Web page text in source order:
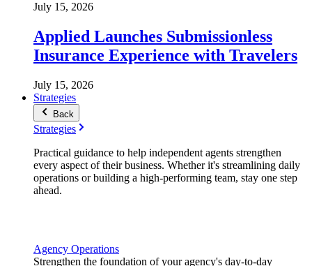
July 15, 2026
Applied Launches Submissionless
Insurance Experience with Travelers
July 15, 2026
Strategies
Back
Strategies
Practical guidance to help independent agents strengthen
every aspect of their business. Whether it's streamlining daily
operations or building a high-performing team, stay one step
ahead.
Agency Operations
Strengthen the foundation of your agency's day-to-day